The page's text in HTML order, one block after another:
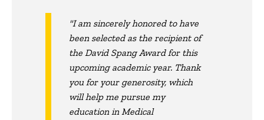
"I am sincerely honored to have
been selected as the recipient of
the David Spang Award for this
upcoming academic year. Thank
you for your generosity, which
will help me pursue my
education in Medical